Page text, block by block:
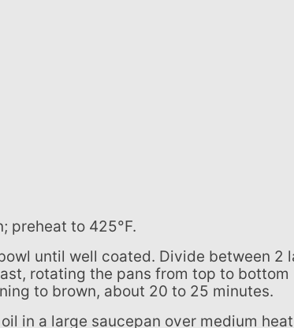
preheat to 425°F.
rotating the pans from top to bottom
to brown, about 20 to 25 minutes.